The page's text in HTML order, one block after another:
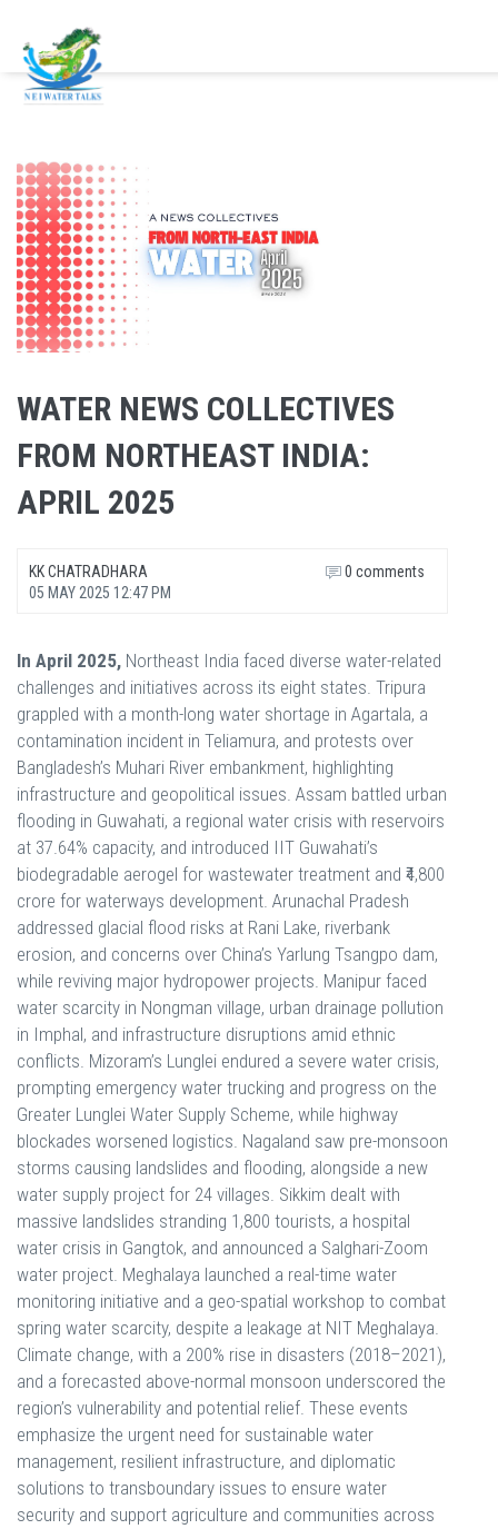
WATER NEWS COLLECTIVES
FROM NORTHEAST INDIA:
APRIL 2025
KK CHATRADHARA
05 MAY 2025 12:47 PM
0 comments
In April 2025, Northeast India faced diverse water-related
challenges and initiatives across its eight states. Tripura
grappled with a month-long water shortage in Agartala, a
contamination incident in Teliamura, and protests over
Bangladesh’s Muhari River embankment, highlighting
infrastructure and geopolitical issues. Assam battled urban
flooding in Guwahati, a regional water crisis with reservoirs
at 37.64% capacity, and introduced IIT Guwahati’s
biodegradable aerogel for wastewater treatment and ₹4,800
crore for waterways development. Arunachal Pradesh
addressed glacial flood risks at Rani Lake, riverbank
erosion, and concerns over China’s Yarlung Tsangpo dam,
while reviving major hydropower projects. Manipur faced
water scarcity in Nongman village, urban drainage pollution
in Imphal, and infrastructure disruptions amid ethnic
conflicts. Mizoram’s Lunglei endured a severe water crisis,
prompting emergency water trucking and progress on the
Greater Lunglei Water Supply Scheme, while highway
blockades worsened logistics. Nagaland saw pre-monsoon
storms causing landslides and flooding, alongside a new
water supply project for 24 villages. Sikkim dealt with
massive landslides stranding 1,800 tourists, a hospital
water crisis in Gangtok, and announced a Salghari-Zoom
water project. Meghalaya launched a real-time water
monitoring initiative and a geo-spatial workshop to combat
spring water scarcity, despite a leakage at NIT Meghalaya.
Climate change, with a 200% rise in disasters (2018–2021),
and a forecasted above-normal monsoon underscored the
region’s vulnerability and potential relief. These events
emphasize the urgent need for sustainable water
management, resilient infrastructure, and diplomatic
solutions to transboundary issues to ensure water
security and support agriculture and communities across